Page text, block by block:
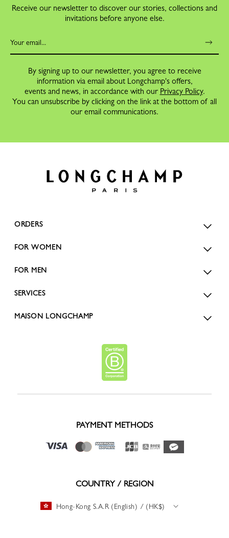
Receive our newsletter to discover our stories, collections and
invitations before anyone else.
By signing up to our newsletter, you agree to receive
information via email about Longchamp's offers,
events and news, in accordance with our Privacy Policy.
You can unsubscribe by clicking on the link at the bottom of all
our email communications.
ORDERS
FOR WOMEN
FOR MEN
SERVICES
MAISON LONGCHAMP
PAYMENT METHODS
COUNTRY / REGION
Hong-Kong S.A.R (English) / (HK$)